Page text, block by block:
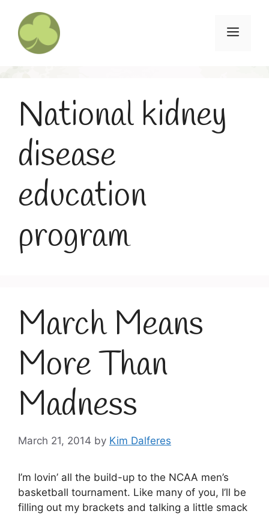
content
Menu
National kidney
disease
education
program
March Means
More Than
Madness
March 21, 2014 by Kim Dalferes
I’m lovin’ all the build-up to the NCAA men’s
basketball tournament. Like many of you, I’ll be
filling out my brackets and talking a little smack